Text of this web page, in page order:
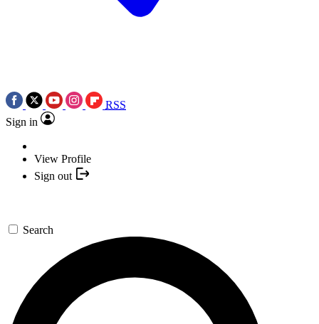
RSS
Sign in
View Profile
Sign out
Search